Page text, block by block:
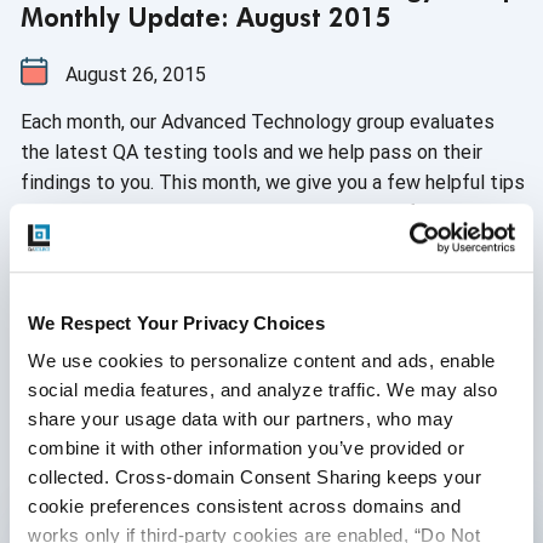
We Respect Your Privacy Choices
We use cookies to personalize content and ads, enable
social media features, and analyze traffic. We may also
share your usage data with our partners, who may
combine it with other information you’ve provided or
collected. Cross-domain Consent Sharing keeps your
cookie preferences consistent across domains and
works only if third-party cookies are enabled, “Do Not
Monthly Update: August 2015
August 26, 2015
Each month, our Advanced Technology group evaluates
the latest QA testing tools and we help pass on their
findings to you. This month, we give you a few helpful tips
on creating test data along with overviews of Protractor
and JNA. These updates will help boost your team's
efficiency and overall productivity while keeping you in
... 9 10 11 12
Written by QA Experts
QASource Blog, for executives and engineers,